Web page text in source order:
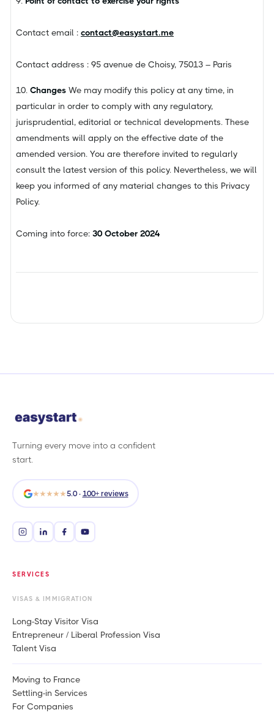
Contact email : contact@easystart.me
Contact address : 95 avenue de Choisy, 75013 – Paris
10. Changes We may modify this policy at any time, in
particular in order to comply with any regulatory,
jurisprudential, editorial or technical developments. These
amendments will apply on the effective date of the
amended version. You are therefore invited to regularly
consult the latest version of this policy. Nevertheless, we will
keep you informed of any material changes to this Privacy
Policy.
Coming into force: 30 October 2024
Turning every move into a confident
start.
★★★★★5.0 · 100+ reviews
SERVICES
VISAS & IMMIGRATION
Long-Stay Visitor Visa
Entrepreneur / Liberal Profession Visa
Talent Visa
Moving to France
Settling-in Services
For Companies